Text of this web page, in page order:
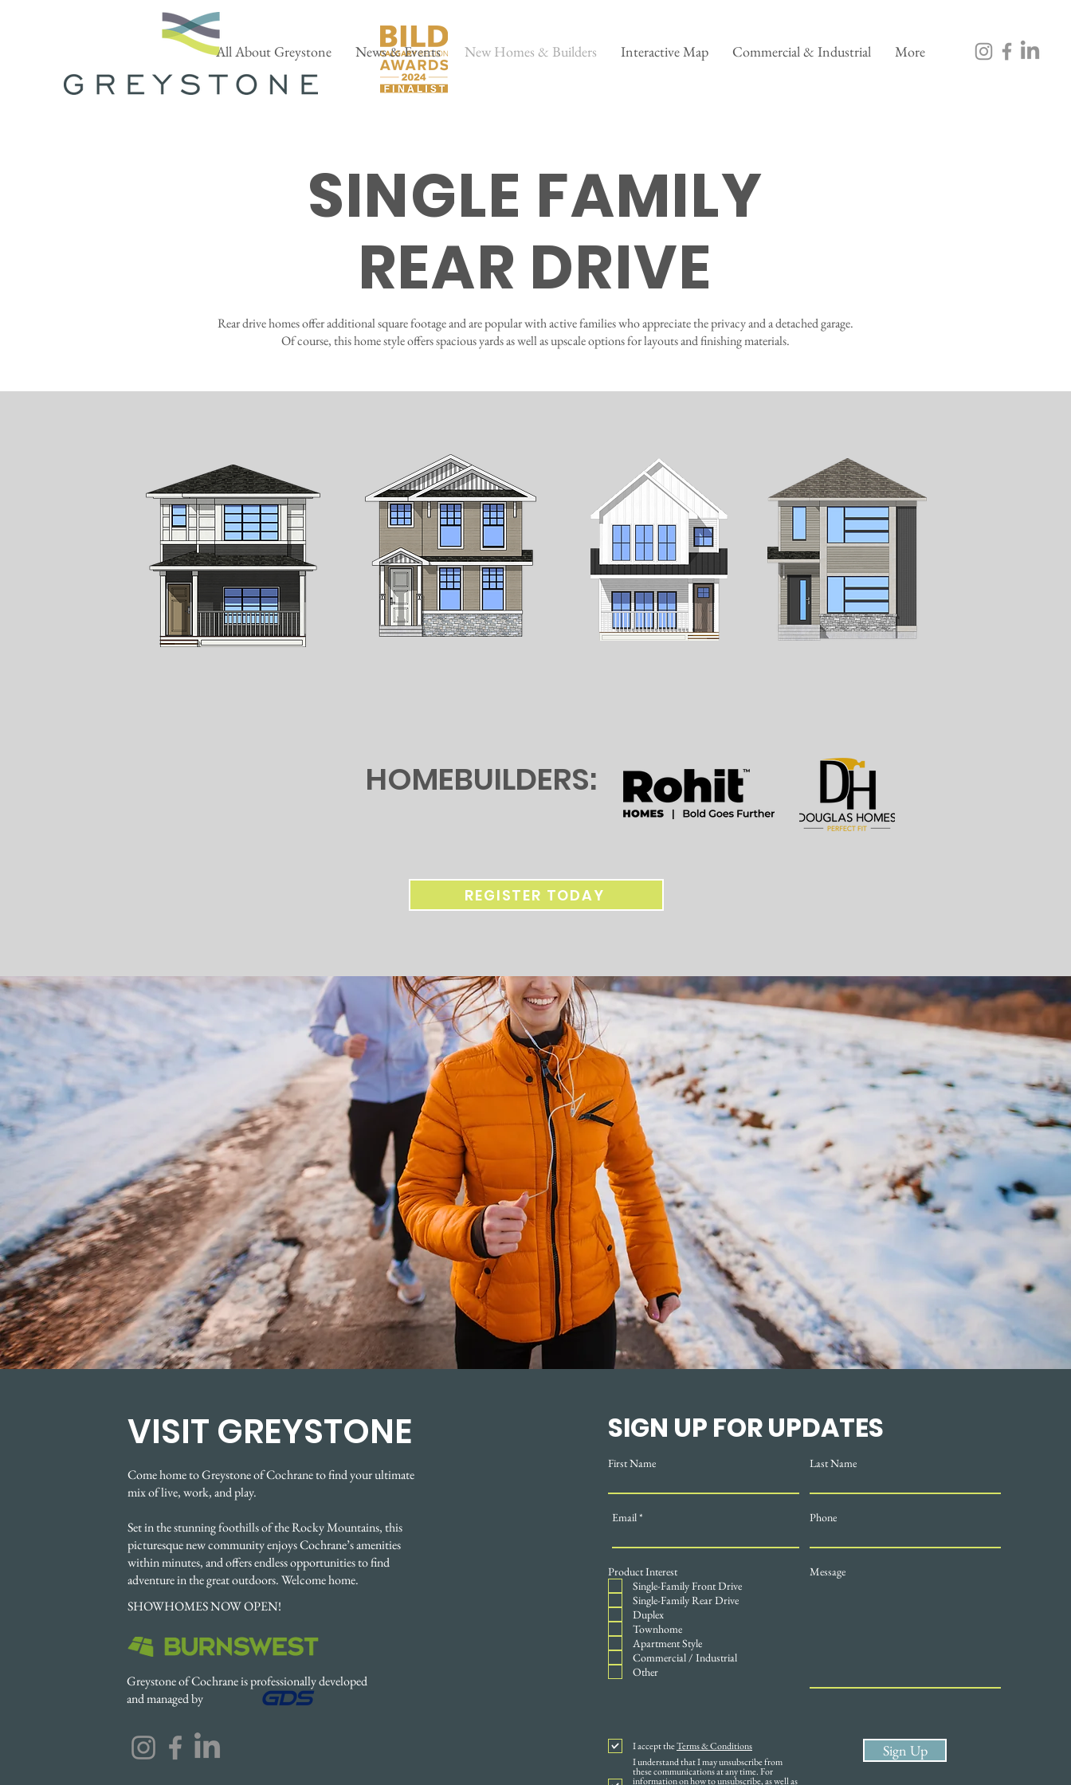
All About Greystone News & Events New Homes & Builders Interactive Map Commercial & Industrial More
SINGLE FAMILY
REAR DRIVE
Rear drive homes offer additional square footage and are popular with active families who appreciate the privacy and a detached garage.
Of course, this home style offers spacious yards as well as upscale options for layouts and finishing materials.
HOMEBUILDERS:
REGISTER TODAY
VISIT GREYSTONE
Come home to Greystone of Cochrane to find your ultimate
mix of live, work, and play.
Set in the stunning foothills of the Rocky Mountains, this
picturesque new community enjoys Cochrane’s amenities
within minutes, and offers endless opportunities to find
adventure in the great outdoors. Welcome home.
SHOWHOMES NOW OPEN!
Greystone of Cochrane is professionally developed
and managed by
SIGN UP FOR UPDATES
First Name
Email
Product Interest
Single-Family Front Drive
Single-Family Rear Drive
Duplex
Townhome
Apartment Style
Commercial / Industrial
Other
I accept theTerms & Conditions
I understand that I may unsubscribe from
these communications at any time. For
information on how to unsubscribe, as well as
Last Name
Phone
Message
Sign Up